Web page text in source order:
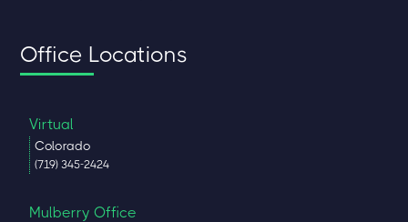
Office Locations
Virtual
Colorado
(719) 345-2424
Mulberry Office